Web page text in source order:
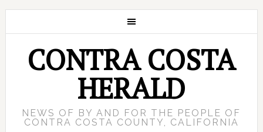
CONTRA COSTA
HERALD
NEWS OF BY AND FOR THE PEOPLE OF
CONTRA COSTA COUNTY, CALIFORNIA